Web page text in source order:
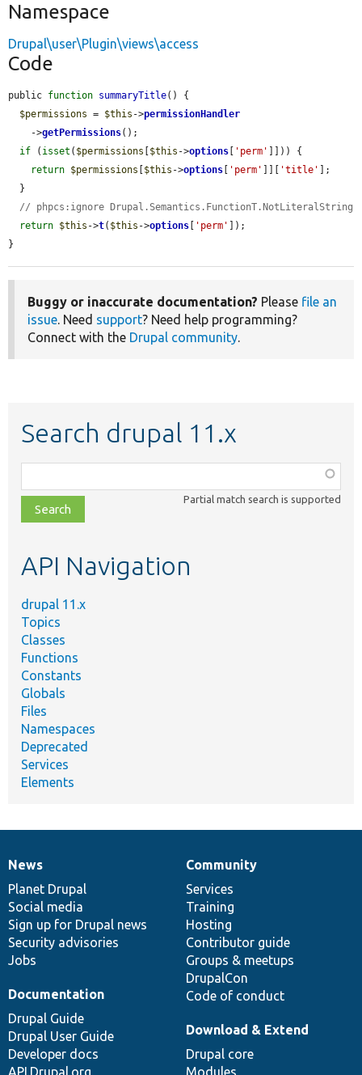
Namespace
Drupal\user\Plugin\views\access
Code
public function summaryTitle() {
$permissions = $this ->permissionHandler
    ->
getPermissions();
if ( isset ( $permissions $this ->options 'perm'
]])) {
return $permissions $this ->options 'perm' 'title'
];
// phpcs:ignore Drupal.Semantics.FunctionT.NotLiteralString
return $this ->t( $this ->options 'perm'
]);
}
Buggy or inaccurate documentation? Please file an
issue. Need support? Need help programming?
Connect with the Drupal community.
Search drupal 11.x
class,
file,
topic,
Partial match search is supported
API Navigation
drupal 11.x
Topics
Classes
Functions
Constants
Globals
Files
Namespaces
Deprecated
Services
Elements
News
items
News
Planet Drupal
Social media
Sign up for Drupal news
Security advisories
Jobs
Our
community
Community
Services
Training
Hosting
Contributor guide
Groups & meetups
DrupalCon
Code of conduct
Documentation
Documentation
Drupal Guide
Drupal User Guide
Developer docs
API.Drupal.org
Drupal
code
base
Download & Extend
Drupal core
Modules
Governance
of
community